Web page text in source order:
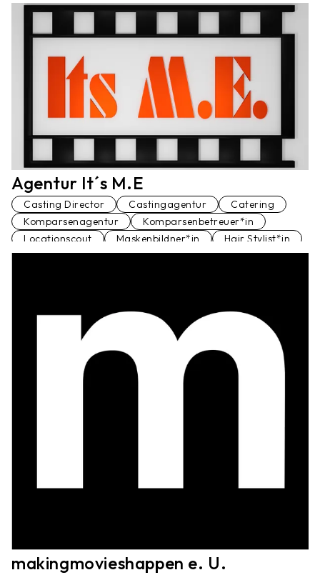
Agentur It´s M.E
Casting Director Castingagentur
Catering
Komparsenagentur
Komparsenbetreuer*in
Locationscout
Maskenbildner*in
Hair Stylist*in
Schauspielagentur
Set Runner
makingmovieshappen e. U.